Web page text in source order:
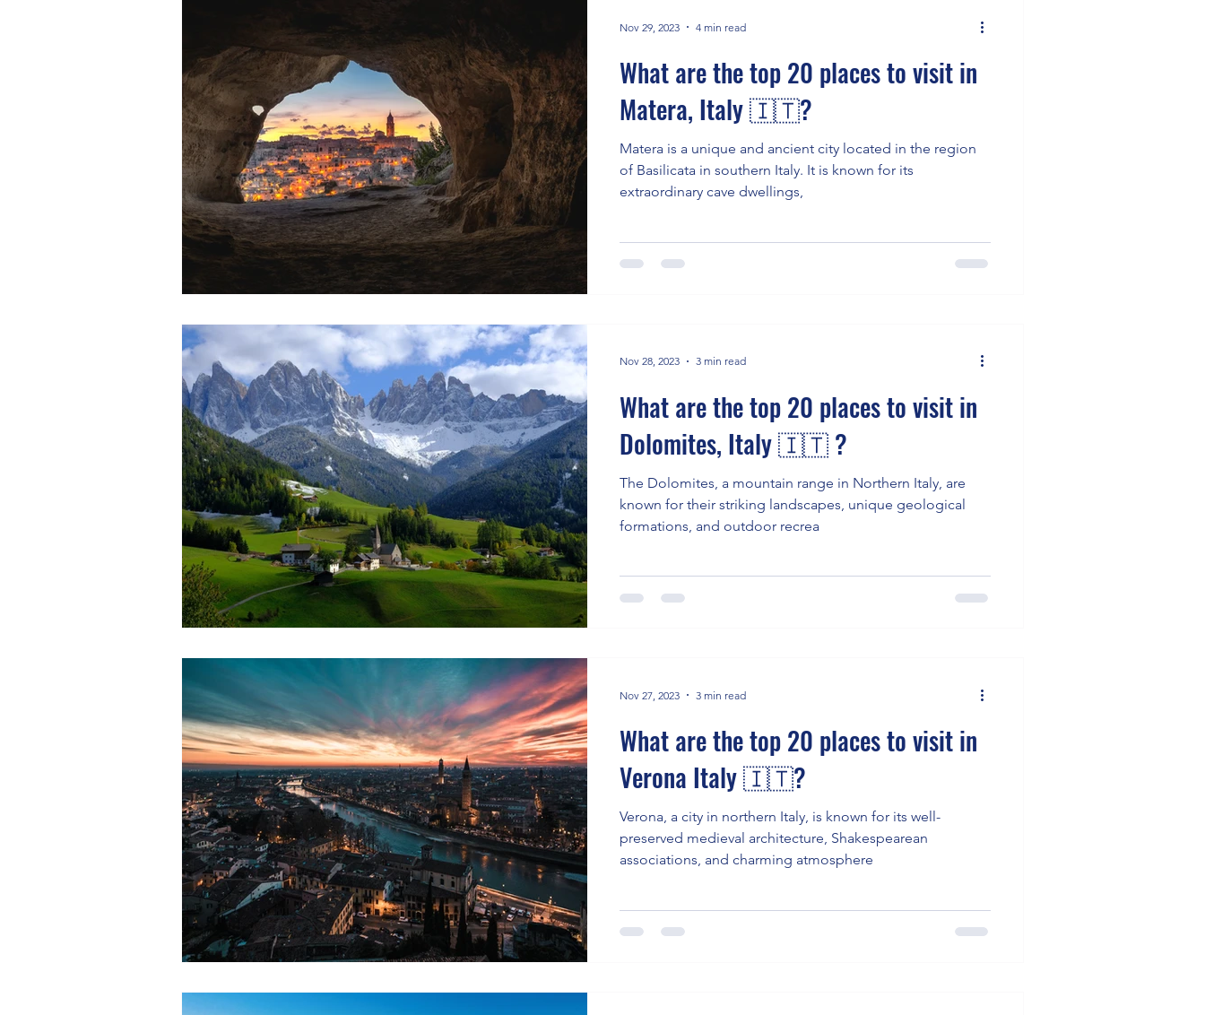
What are the top 20 places to visit in
Matera, Italy 🇮🇹?
Matera is a unique and ancient city located in the region
of Basilicata in southern Italy. It is known for its
extraordinary cave dwellings,
Nov 29, 2023 4 min read
What are the top 20 places to visit in
Dolomites, Italy 🇮🇹 ?
The Dolomites, a mountain range in Northern Italy, are
known for their striking landscapes, unique geological
formations, and outdoor recrea
Nov 28, 2023 3 min read
What are the top 20 places to visit in
Verona Italy 🇮🇹?
Verona, a city in northern Italy, is known for its well-
preserved medieval architecture, Shakespearean
associations, and charming atmosphere
Nov 27, 2023 3 min read